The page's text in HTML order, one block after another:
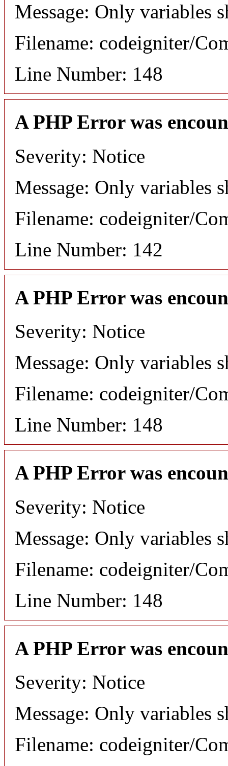
Message: Only variables
Filename: codeigniter/
Line Number: 148
A PHP Error was
Severity: Notice
Message: Only variables
Filename: codeigniter/
Line Number: 142
A PHP Error was
Severity: Notice
Message: Only variables
Filename: codeigniter/
Line Number: 148
A PHP Error was
Severity: Notice
Message: Only variables
Filename: codeigniter/
Line Number: 148
A PHP Error was
Severity: Notice
Message: Only variables
Filename: codeigniter/